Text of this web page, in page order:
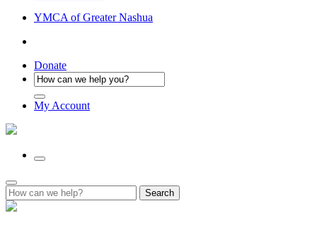
YMCA of Greater Nashua
Donate
My Account
Search
for: